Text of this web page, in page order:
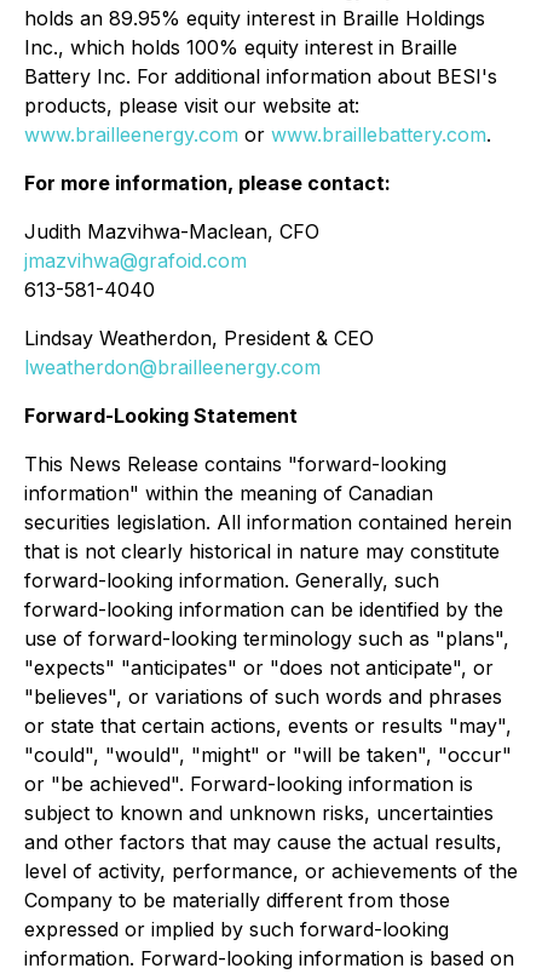
holds an 89.95% equity interest in Braille Holdings
Inc., which holds 100% equity interest in Braille
Battery Inc. For additional information about BESI's
products, please visit our website at:
www.brailleenergy.com or www.braillebattery.com.
For more information, please contact:
Judith Mazvihwa-Maclean, CFO
jmazvihwa@grafoid.com
613-581-4040
Lindsay Weatherdon, President & CEO
lweatherdon@brailleenergy.com
Forward-Looking Statement
This News Release contains "forward-looking
information" within the meaning of Canadian
securities legislation. All information contained herein
that is not clearly historical in nature may constitute
forward-looking information. Generally, such
forward-looking information can be identified by the
use of forward-looking terminology such as "plans",
"expects" "anticipates" or "does not anticipate", or
"believes", or variations of such words and phrases
or state that certain actions, events or results "may",
"could", "would", "might" or "will be taken", "occur"
or "be achieved". Forward-looking information is
subject to known and unknown risks, uncertainties
and other factors that may cause the actual results,
level of activity, performance, or achievements of the
Company to be materially different from those
expressed or implied by such forward-looking
information. Forward-looking information is based on